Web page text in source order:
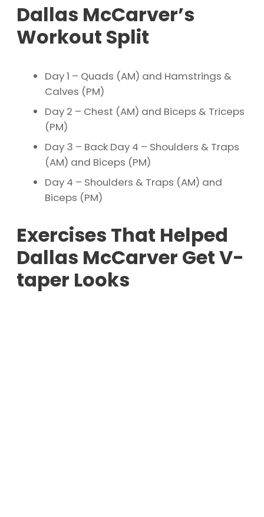
Dallas McCarver’s
Workout Split
Day 1 – Quads (AM) and Hamstrings &
Calves (PM)
Day 2 – Chest (AM) and Biceps & Triceps
(PM)
Day 3 – Back Day 4 – Shoulders & Traps
(AM) and Biceps (PM)
Day 4 – Shoulders & Traps (AM) and
Biceps (PM)
Exercises That Helped
Dallas McCarver Get V-
taper Looks